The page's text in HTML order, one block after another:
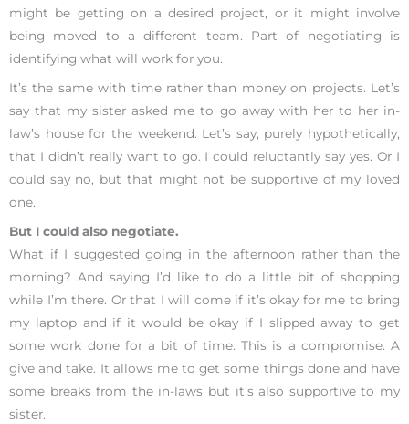
might be getting on a desired project, or it might involve
being moved to a different team. Part of negotiating is
identifying what will work for you.
It’s the same with time rather than money on projects. Let’s
say that my sister asked me to go away with her to her in-
law’s house for the weekend. Let’s say, purely hypothetically,
that I didn’t really want to go. I could reluctantly say yes. Or I
could say no, but that might not be supportive of my loved
one.
But I could also negotiate.
What if I suggested going in the afternoon rather than the
morning? And saying I’d like to do a little bit of shopping
while I’m there. Or that I will come if it’s okay for me to bring
my laptop and if it would be okay if I slipped away to get
some work done for a bit of time. This is a compromise. A
give and take. It allows me to get some things done and have
some breaks from the in-laws but it’s also supportive to my
sister.